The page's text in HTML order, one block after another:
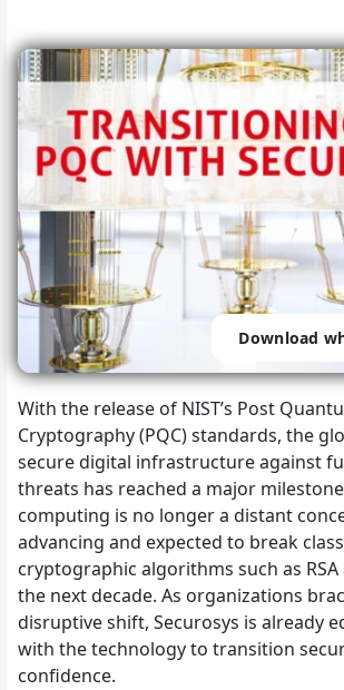
Download
With the release of NIST’s Post
Cryptography (PQC) standards, the
secure digital infrastructure against
threats has reached a major
computing is no longer a distant
advancing and expected to break
cryptographic algorithms such as RSA
the next decade. As organizations
disruptive shift, Securosys is already
with the technology to transition
confidence.